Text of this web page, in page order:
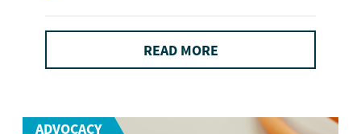
READ MORE
ADVOCACY